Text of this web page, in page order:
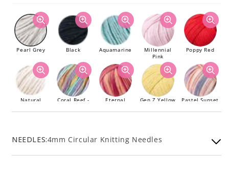
Pearl Grey Black Aquamarine
Millennial
Pink
Poppy Red
Natural
Coral Reef -
Edition
Eternal
Limited
Gen Z Yellow
Pastel Sunset
Edition
NEEDLES:4mm Circular Knitting Needles